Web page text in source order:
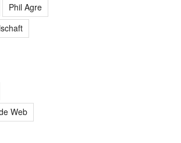
Phil Agre
Web